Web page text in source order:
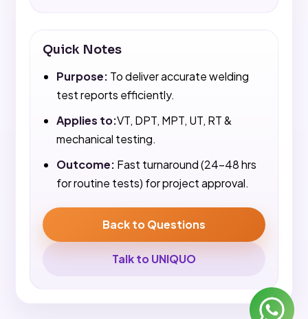
Quick Notes
Purpose: To deliver accurate welding
test reports efficiently.
Applies to:VT, DPT, MPT, UT, RT &
mechanical testing.
Outcome: Fast turnaround (24-48 hrs
for routine tests) for project approval.
Back to Questions
Talk to UNIQUO